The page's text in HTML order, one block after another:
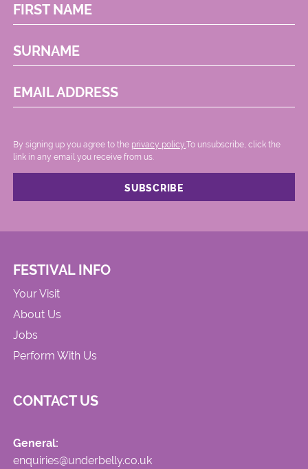
FIRST NAME
SURNAME
EMAIL ADDRESS
By signing up you agree to the privacy policy. .To unsubscribe, click the
link in any email you receive from us.
FESTIVAL INFO
Your Visit
About Us
Jobs
Perform With Us
CONTACT US
General:
enquiries@underbelly.co.uk